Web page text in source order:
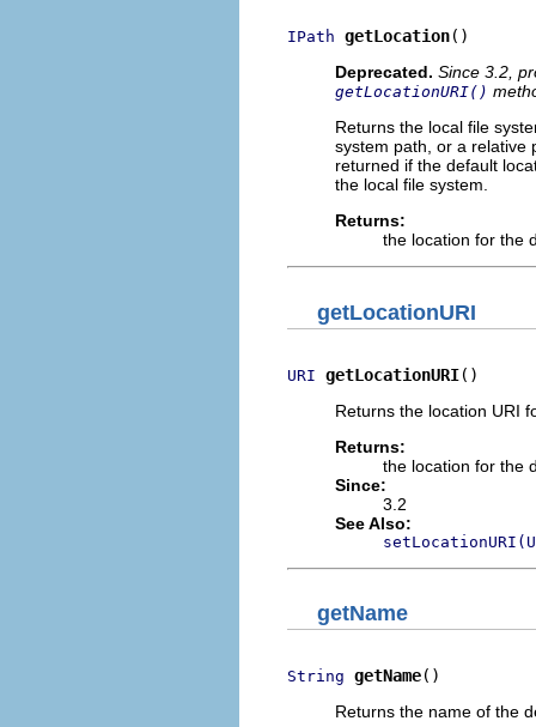
IPath getLocation()
Deprecated. Since 3.2,
getLocationURI()
Returns the local file
system path, or a relative
returned if the default
the local file system.
Returns:
the location for the
getLocationURI
URI getLocationURI()
Returns the location URI
Returns:
the location for the
Since:
3.2
See Also:
getName
String getName()
Returns the name of the